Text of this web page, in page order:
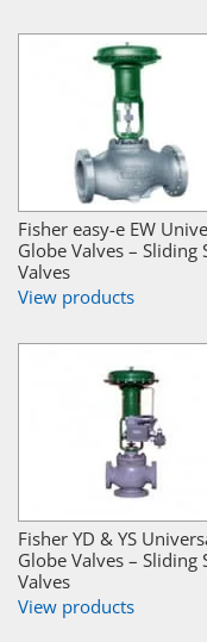
Fisher easy-e EW
Globe Valves – Sliding
Valves
View products
Fisher YD & YS
Globe Valves – Sliding
Valves
View products